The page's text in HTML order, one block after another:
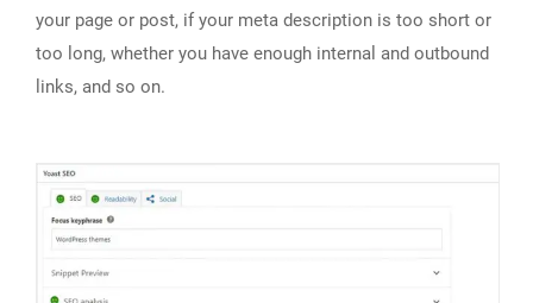
your page or post, if your meta description is too short or
too long, whether you have enough internal and outbound
links, and so on.